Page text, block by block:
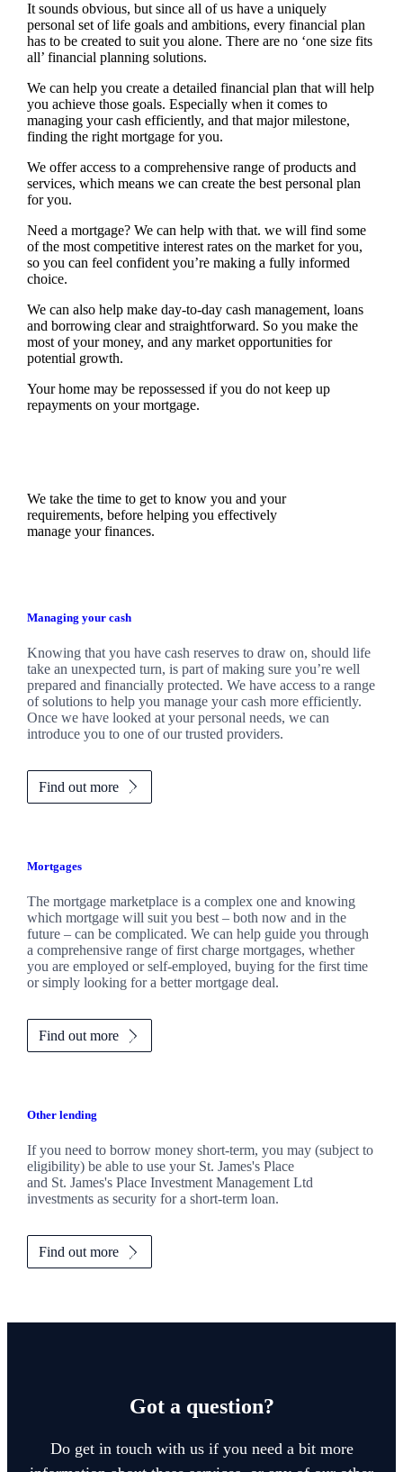
It sounds obvious, but since all of us have a uniquely
personal set of life goals and ambitions, every financial plan
has to be created to suit you alone. There are no ‘one size fits
all’ financial planning solutions.
We can help you create a detailed financial plan that will help
you achieve those goals. Especially when it comes to
managing your cash efficiently, and that major milestone,
finding the right mortgage for you.
We offer access to a comprehensive range of products and
services, which means we can create the best personal plan
for you.
Need a mortgage? We can help with that. we will find some
of the most competitive interest rates on the market for you,
so you can feel confident you’re making a fully informed
choice.
We can also help make day-to-day cash management, loans
and borrowing clear and straightforward. So you make the
most of your money, and any market opportunities for
potential growth.
Your home may be repossessed if you do not keep up
repayments on your mortgage.
We take the time to get to know you and your
requirements, before helping you effectively
manage your finances.
Managing your cash
Knowing that you have cash reserves to draw on, should life
take an unexpected turn, is part of making sure you’re well
prepared and financially protected. We have access to a range
of solutions to help you manage your cash more efficiently.
Once we have looked at your personal needs, we can
introduce you to one of our trusted providers.
Find out more
Mortgages
The mortgage marketplace is a complex one and knowing
which mortgage will suit you best – both now and in the
future – can be complicated. We can help guide you through
a comprehensive range of first charge mortgages, whether
you are employed or self-employed, buying for the first time
or simply looking for a better mortgage deal.
Find out more
Other lending
If you need to borrow money short-term, you may (subject to
eligibility) be able to use your St. James'sPlace
and St. James'sPlace Investment Management Ltd
investments as security for a short-term loan.
Find out more
Got a question?
Do get in touch with us if you need a bit more